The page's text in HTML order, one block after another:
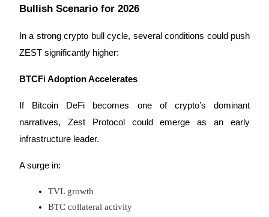
Referral
Invite a friend to receive cash rewards
Bullish Scenario for 2026
In a strong crypto bull cycle, several conditions could push
ZEST significantly higher:
BTCFi Adoption Accelerates
If Bitcoin DeFi becomes one of crypto’s dominant
narratives, Zest Protocol could emerge as an early
infrastructure leader.
A surge in:
TVL growth
BTC collateral activity